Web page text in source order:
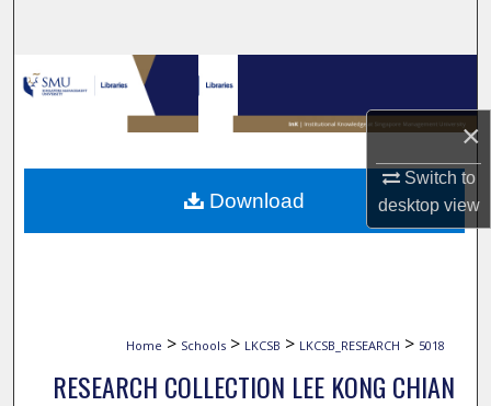
×
Switch to
desktopview
Browse Collections
My Account
About
Home > Schools > LKCSB > LKCSB_RESEARCH > 5018
RESEARCH COLLECTION LEE KONG CHIAN
Download